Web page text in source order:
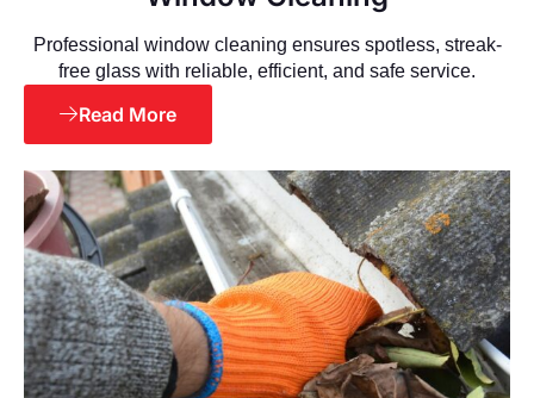
Professional window cleaning ensures spotless, streak-
free glass with reliable, efficient, and safe service.
Read More